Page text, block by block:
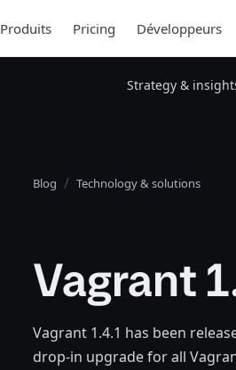
Produits Pricing Développeurs
Strategy &
Blog Technology & solutions
Vagrant
Vagrant 1.4.1 has been
drop-in upgrade for all